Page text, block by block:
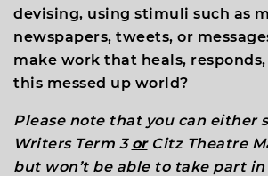
devising, using stimuli such as
newspapers, tweets, or
make work that heals,
this messed up world?
Please note that you can either
Writers Term 3 orCitz Theatre
but won’t be able to take part